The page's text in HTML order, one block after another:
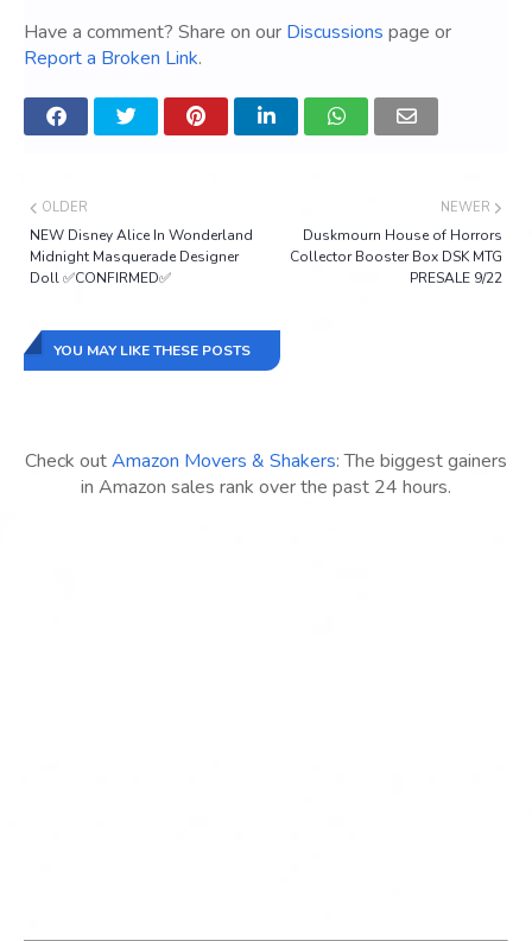
Have a comment? Share on our Discussions page or
Report a Broken Link.
NEWER
Duskmourn House of Horrors
Collector Booster Box DSK MTG
PRESALE 9/22
OLDER
NEW Disney Alice In Wonderland
Midnight Masquerade Designer
Doll ✅CONFIRMED✅
YOU MAY LIKE THESE POSTS
Check outAmazon Movers & Shakers: The biggest gainers
in Amazon sales rank over the past 24 hours.